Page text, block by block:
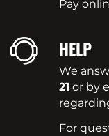
Pay
HELP
We
21 or by
For